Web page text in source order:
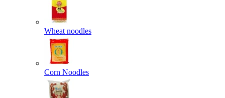
Wheat noodles
Corn Noodles